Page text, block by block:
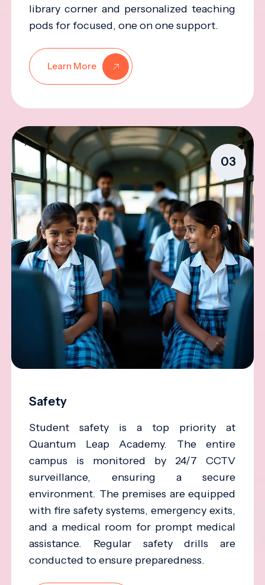
library corner and personalized teaching
pods for focused, one on one support.
Learn More
03
Safety
Student safety is a top priority at
Quantum Leap Academy. The entire
campus is monitored by 24/7 CCTV
surveillance, ensuring a secure
environment. The premises are equipped
with fire safety systems, emergency exits,
and a medical room for prompt medical
assistance. Regular safety drills are
conducted to ensure preparedness.